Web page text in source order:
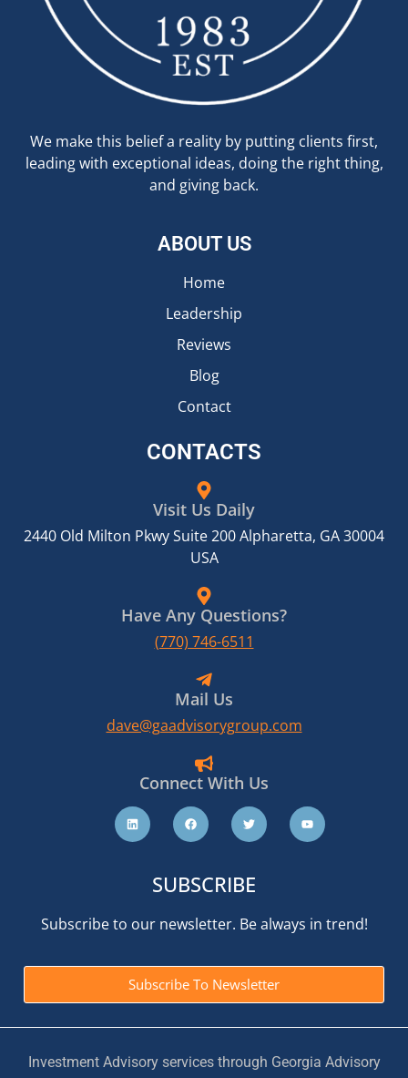
We make this belief a reality by putting clients first,
leading with exceptional ideas, doing the right thing,
and giving back.
ABOUT US
Home
Leadership
Reviews
Blog
Contact
CONTACTS
Visit Us Daily
2440 Old Milton Pkwy Suite 200 Alpharetta, GA 30004
USA
Have Any Questions?
(770) 746-6511
Mail Us
dave@gaadvisorygroup.com
Connect With Us
SUBSCRIBE
Subscribe to our newsletter. Be always in trend!
Subscribe To Newsletter
Investment Advisory services through Georgia Advisory